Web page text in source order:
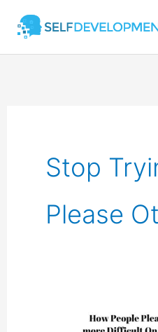
content
Stop
Please